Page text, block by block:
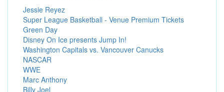
Jessie Reyez
Super League Basketball - Venue Premium Tickets
Green Day
Disney On Ice presents Jump In!
Washington Capitals vs. Vancouver Canucks
NASCAR
WWE
Marc Anthony
Billy Joel